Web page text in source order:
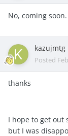
No, coming soon.
kazujmtg
Posted
thanks
I hope to get out
but I was